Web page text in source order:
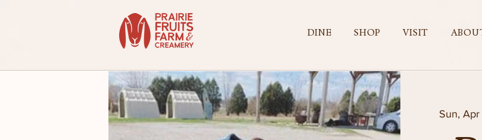
DINE SHOP VISIT
Sun, Apr